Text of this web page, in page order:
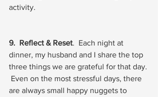
activity.
9.  Reflect & Reset.  Each night at
dinner, my husband and I share the top
three things we are grateful for that day.
Even on the most stressful days, there
are always small happy nuggets to